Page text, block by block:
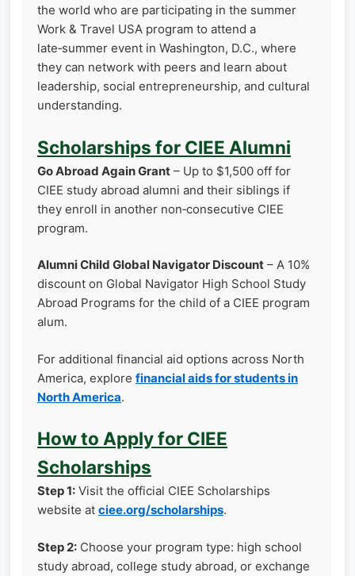
the world who are participating in the summer
Work & Travel USA program to attend a
late‑summer event in Washington, D.C., where
they can network with peers and learn about
leadership, social entrepreneurship, and cultural
understanding.
Scholarships for CIEE Alumni
Go Abroad Again Grant – Up to $1,500 off for
CIEE study abroad alumni and their siblings if
they enroll in another non‑consecutive CIEE
program.
Alumni Child Global Navigator Discount – A 10%
discount on Global Navigator High School Study
Abroad Programs for the child of a CIEE program
alum.
For additional financial aid options across North
America, explore financial aids for students in
North America.
How to Apply for CIEE
Scholarships
Step 1: Visit the official CIEE Scholarships
website at ciee.org/scholarships.
Step 2: Choose your program type: high school
study abroad, college study abroad, or exchange